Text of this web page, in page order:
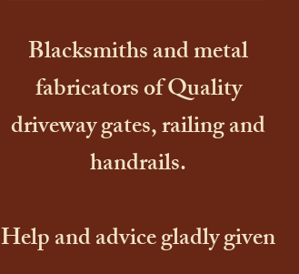
Blacksmiths and metal
fabricators of Quality
driveway gates, railing and
handrails.
Help and advice gladly given